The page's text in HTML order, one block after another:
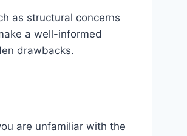
as structural concerns
a well-informed
drawbacks.
are unfamiliar with the